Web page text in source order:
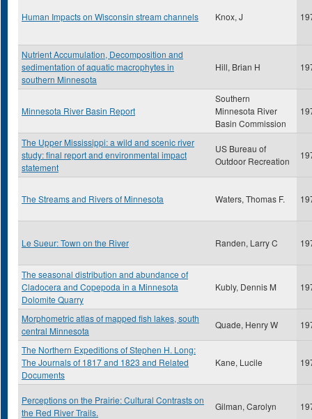
Human Impacts on Wisconsin stream channels Knox, J
Nutrient Accumulation, Decomposition and
sedimentation of aquatic macrophytes in
southern Minnesota
Hill, Brian H
Minnesota River Basin Report
Southern
Minnesota River
Basin Commission
The Upper Mississippi: a wild and scenic river
study: final report and environmental impact
statement
US Bureau of
Outdoor Recreation
The Streams and Rivers of Minnesota Waters, Thomas F.
Le Sueur: Town on the River Randen, Larry C
The seasonal distribution and abundance of
Cladocera and Copepoda in a Minnesota
Dolomite Quarry
Kubly, Dennis M
Morphometric atlas of mapped fish lakes, south
central Minnesota
Quade, Henry W
The Northern Expeditions of Stephen H. Long:
The Journals of 1817 and 1823 and Related
Documents
Kane, Lucile
Perceptions on the Prairie: Cultural Contrasts on
the Red River Trails.
Gilman, Carolyn